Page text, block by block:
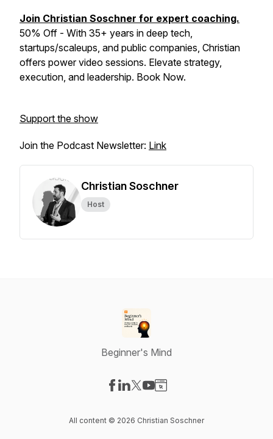
Join Christian Soschner for expert coaching.
50% Off - With 35+ years in deep tech,
startups/scaleups, and public companies, Christian
offers power video sessions. Elevate strategy,
execution, and leadership. Book Now.
Support the show
Join the Podcast Newsletter: Link
Christian Soschner
Host
Beginner's Mind
All content © 2026 Christian Soschner